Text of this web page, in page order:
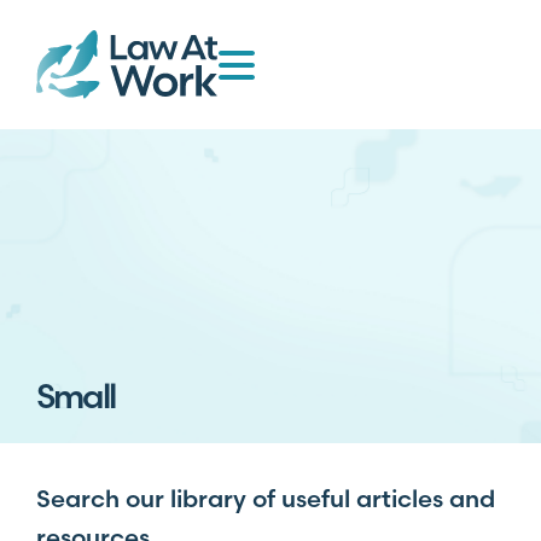
Small
Search our library of useful articles and